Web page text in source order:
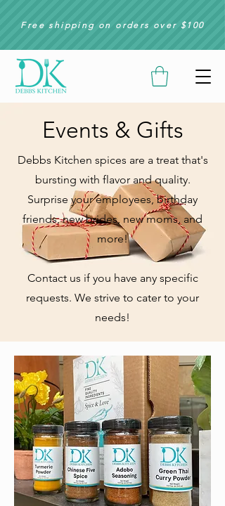
Free shipping on orders over $100
Events & Gifts
Debbs Kitchen spices are a treat that's
bursting with flavor and quality.
Surprise your employees, birthday
friends, new brides, new moms, and
more!
Contact us if you have any specific
requests. We strive to cater to your
needs!